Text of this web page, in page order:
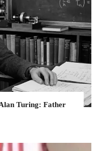
Turing: Father